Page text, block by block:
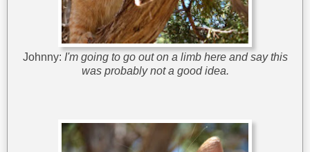
Johnny: I'm going to go out on a limb here and say this
was probably not a good idea.